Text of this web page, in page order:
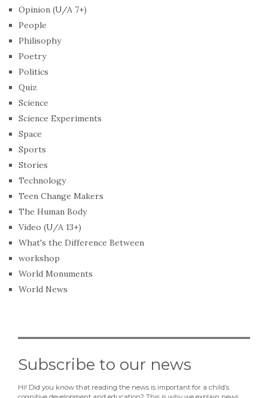
Opinion (U/A 7+)
People
Philisophy
Poetry
Politics
Quiz
Science
Science Experiments
Space
Sports
Stories
Technology
Teen Change Makers
The Human Body
Video (U/A 13+)
What's the Difference Between
workshop
World Monuments
World News
Subscribe to our news
Hi! Did you know that reading the news is important for a child’s